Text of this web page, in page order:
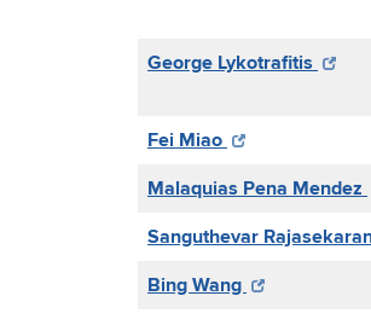
George Lykotrafitis
Fei Miao
Malaquias Pena Mendez
Sanguthevar
Bing Wang